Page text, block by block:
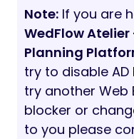
Note: If you are
WedFlow
Planning
try to disable
try another Web
blocker or
to you please